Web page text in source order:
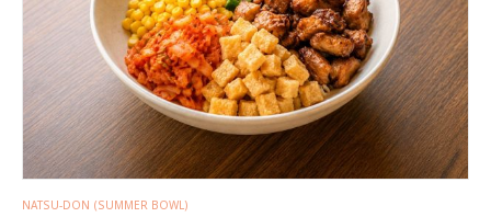
NATSU-DON (SUMMER BOWL)